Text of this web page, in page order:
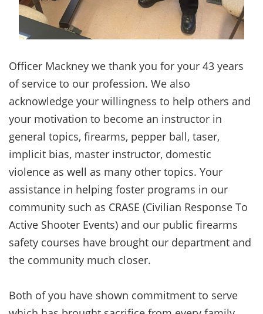
Officer Mackney we thank you for your 43 years
of service to our profession. We also
acknowledge your willingness to help others and
your motivation to become an instructor in
general topics, firearms, pepper ball, taser,
implicit bias, master instructor, domestic
violence as well as many other topics. Your
assistance in helping foster programs in our
community such as CRASE (Civilian Response To
Active Shooter Events) and our public firearms
safety courses have brought our department and
the community much closer.
Both of you have shown commitment to serve